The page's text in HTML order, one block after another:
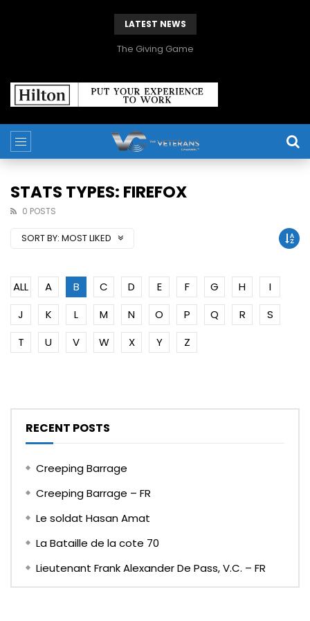
LATEST NEWS
The Giving Game
STATS TYPES: FIREFOX
0 POSTS
SORT BY: MOST LIKED
ALL A B C D E F G H
I
J
K L M N O P Q R
S
T
U V W X Y Z
RECENT POSTS
Creeping Barrage
Creeping Barrage – FR
Le soldat Hasan Amat
La Bataille de la cote 70
Lieutenant Frank Alexander De Pass, V.C. – FR